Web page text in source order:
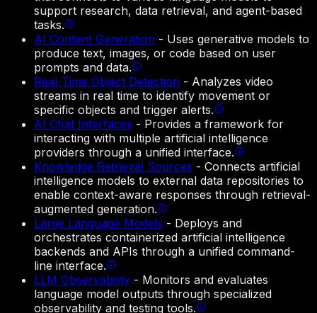
support research, data retrieval, and agent-based
tasks.
AI Content Generation - Uses generative models to
produce text, images, or code based on user
prompts and data.
Real-Time Object Detection - Analyzes video
streams in real time to identify movement or
specific objects and trigger alerts.
AI Chat Interfaces - Provides a framework for
interacting with multiple artificial intelligence
providers through a unified interface.
Knowledge Retrieval Sources - Connects artificial
intelligence models to external data repositories to
enable context-aware responses through retrieval-
augmented generation.
Large Language Models - Deploys and
orchestrates containerized artificial intelligence
backends and APIs through a unified command-
line interface.
LLM Observability - Monitors and evaluates
language model outputs through specialized
observability and testing tools.